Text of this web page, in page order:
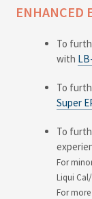
ENHANCED
To
with
To
Super
To
For
Liqui
For